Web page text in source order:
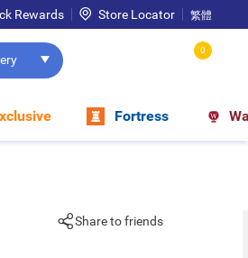
Rewards Store Locator 繁體
0
Fortress
Share to friends